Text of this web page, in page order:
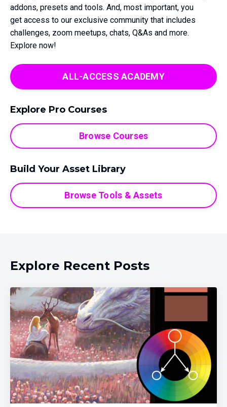
addons, presets and tools. And, most important, you
get access to our exclusive community that includes
challenges, zoom meetups, chats, Q&As and more.
Explore now!
ALL-ACCESS ACADEMY
Explore Pro Courses
Browse Courses
Build Your Asset Library
Browse Tools & Assets
Explore Recent Posts